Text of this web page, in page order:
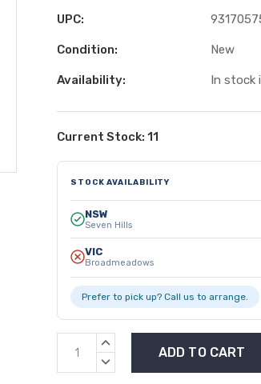
UPC:
Condition: New
Availability: In stock
Current Stock: 11
STOCK AVAILABILITY
NSW
Seven Hills
VIC
Broadmeadows
Prefer to pick up? Call us to arrange.
INCREASE
DECREASE